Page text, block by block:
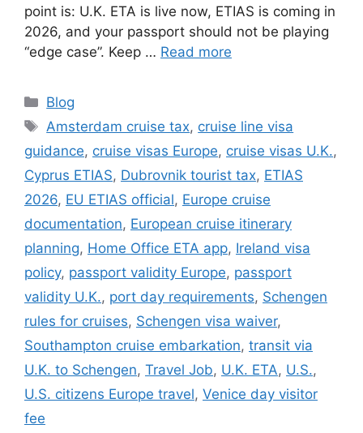
point is: U.K. ETA is live now, ETIAS is coming in
2026, and your passport should not be playing
“edge case”. Keep … Read more
Categories
Blog
Tags
Amsterdam cruise tax, cruise line visa
guidance, cruise visas Europe, cruise visas U.K.,
Cyprus ETIAS, Dubrovnik tourist tax, ETIAS
2026, EU ETIAS official, Europe cruise
documentation, European cruise itinerary
planning, Home Office ETA app, Ireland visa
policy, passport validity Europe, passport
validity U.K., port day requirements, Schengen
rules for cruises, Schengen visa waiver,
Southampton cruise embarkation, transit via
U.K. to Schengen, Travel Job, U.K. ETA, U.S.,
U.S. citizens Europe travel, Venice day visitor
fee